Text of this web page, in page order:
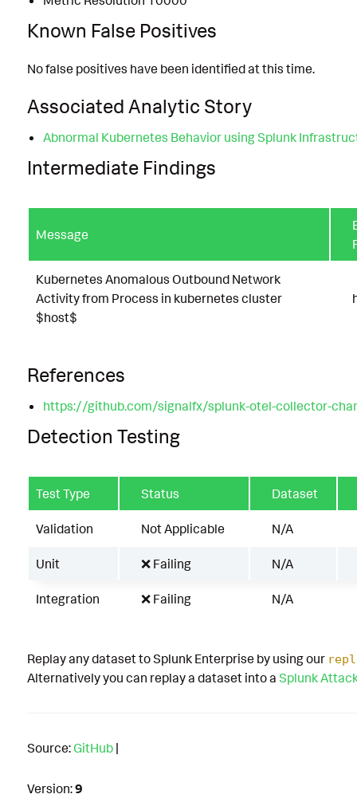
Known False Positives
No false positives have been identified at this time.
Associated Analytic Story
Abnormal Kubernetes Behavior using Splunk
Intermediate Findings
Message
Kubernetes Anomalous Outbound Network
Activity from Process in kubernetes cluster
$host$
References
https://github.com/signalfx/splunk-otel-collector-
Detection Testing
Test Type Status Dataset
Validation Not Applicable N/A
Unit ❌ Failing N/A
Integration ❌ Failing N/A
Replay any dataset to Splunk Enterprise by using our
Alternatively you can replay a dataset into a Splunk
Source: GitHub |
Version:9